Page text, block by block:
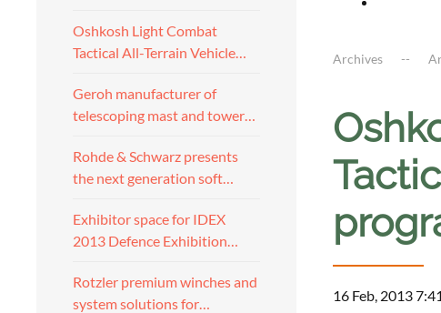
Oshkosh Light Combat
Tactical All-Terrain Vehicle…
Geroh manufacturer of
telescoping mast and tower…
Rohde & Schwarz presents
the next generation soft…
Exhibitor space for IDEX
2013 Defence Exhibition…
Rotzler premium winches and
system solutions for…
Archives
16 Feb, 2013 7:41